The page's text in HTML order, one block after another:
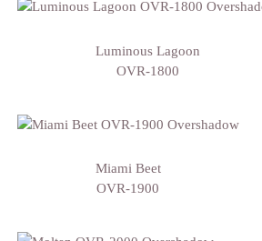
Luminous Lagoon
OVR-1800
Miami Beet
OVR-1900